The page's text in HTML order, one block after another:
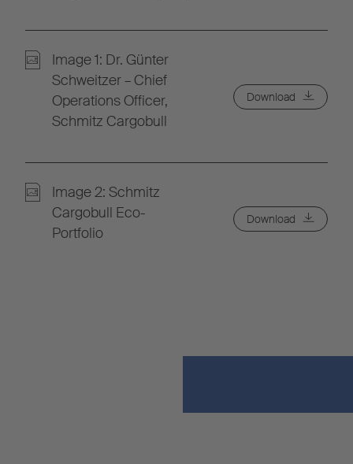
Image 1: Dr. Günter
Schweitzer – Chief
Operations Officer,
Schmitz Cargobull
Download
Image 2: Schmitz
Cargobull Eco-
Portfolio
Download